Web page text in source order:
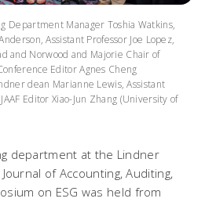
Department Manager Toshia Watkins,
Assistant Professor Joe Lopez,
and Norwood and Majorie Chair of
Editor Agnes Cheng
dean Marianne Lewis, Assistant
Editor Xiao-Jun Zhang (University of
department at the Lindner
Journal of Accounting, Auditing,
on ESG was held from